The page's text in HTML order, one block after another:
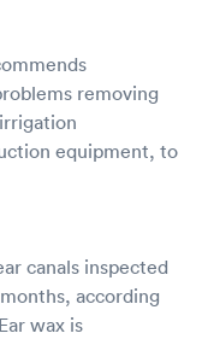
removing
equipment, to
canals inspected
according
wax is